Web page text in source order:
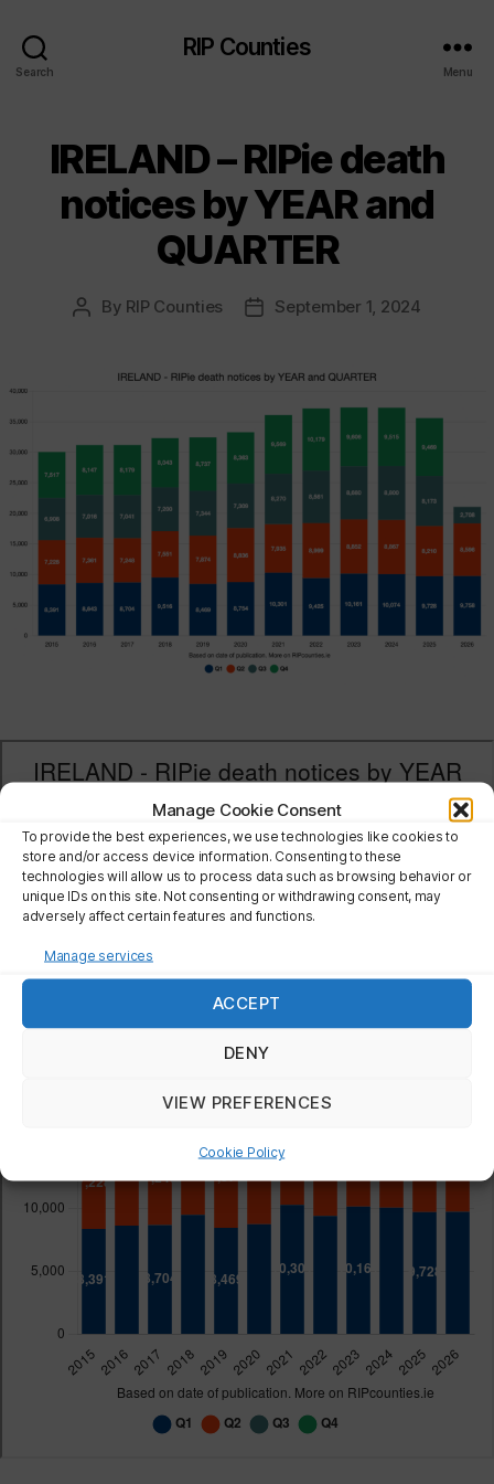
Manage Cookie Consent
To provide the best experiences, we use technologies like cookies to
store and/or access device information. Consenting to these
technologies will allow us to process data such as browsing behavior or
unique IDs on this site. Not consenting or withdrawing consent, may
adversely affect certain features and functions.
Manage services
ACCEPT
DENY
VIEW PREFERENCES
Cookie Policy
Search
RIP Counties
Menu
IRELAND – RIPie death
notices by YEAR and
QUARTER
Post
By RIP Counties
PostSeptember 1, 2024